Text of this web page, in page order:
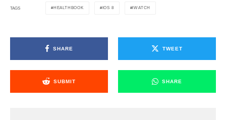
TAGS HEALTHBOOK IOS 8 IWATCH
SHARE TWEET
SUBMIT SHARE